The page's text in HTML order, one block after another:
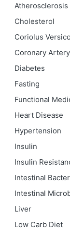
Atherosclerosis
Cholesterol
Coriolus
Coronary
Diabetes
Fasting
Functional
Heart Disease
Hypertension
Insulin
Insulin
Intestinal
Intestinal
Liver
Low Carb Diet